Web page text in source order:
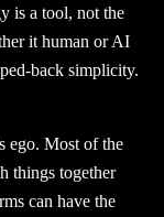
is a tool, not the
it human or AI
back simplicity.
ego. Most of the
things together
can have the